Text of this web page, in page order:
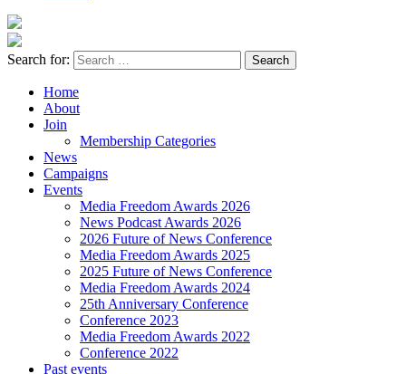
Search for:
Home
About
Join
Membership Categories
News
Campaigns
Events
Media Freedom Awards 2026
News Podcast Awards 2026
2026 Future of News Conference
Media Freedom Awards 2025
2025 Future of News Conference
Media Freedom Awards 2024
25th Anniversary Conference
Conference 2023
Media Freedom Awards 2022
Conference 2022
Past events